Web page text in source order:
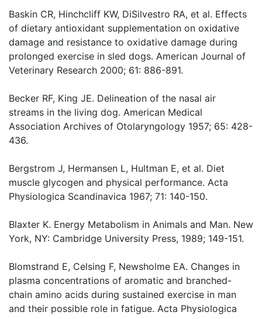
Baskin CR, Hinchcliff KW, DiSilvestro RA, et al. Effects
of dietary antioxidant supplementation on oxidative
damage and resistance to oxidative damage during
prolonged exercise in sled dogs. American Journal of
Veterinary Research 2000; 61: 886-891.
Becker RF, King JE. Delineation of the nasal air
streams in the living dog. American Medical
Association Archives of Otolaryngology 1957; 65: 428-
436.
Bergstrom J, Hermansen L, Hultman E, et al. Diet
muscle glycogen and physical performance. Acta
Physiologica Scandinavica 1967; 71: 140-150.
Blaxter K. Energy Metabolism in Animals and Man. New
York, NY: Cambridge University Press, 1989; 149-151.
Blomstrand E, Celsing F, Newsholme EA. Changes in
plasma concentrations of aromatic and branched-
chain amino acids during sustained exercise in man
and their possible role in fatigue. Acta Physiologica